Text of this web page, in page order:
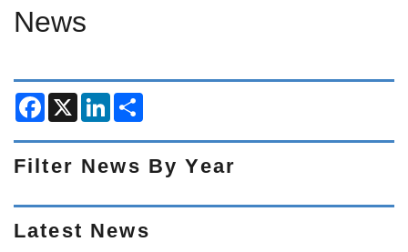
News
F
a
c
e
b
o
k
X L
n
k
e
d
n
r
e
Filter News By Year
News
Latest News